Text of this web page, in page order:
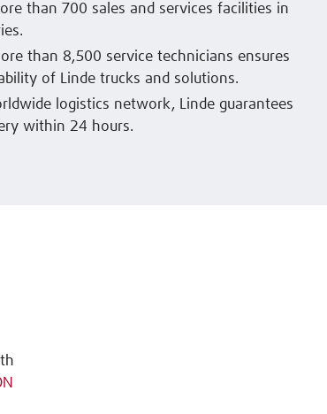
than 700 sales and services facilities in
than 8,500 service technicians ensures
of Linde trucks and solutions.
logistics network, Linde guarantees
within 24 hours.